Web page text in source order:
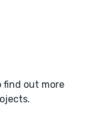
find out more